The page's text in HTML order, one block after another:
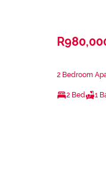
2 Bedroom
2 Bed 1